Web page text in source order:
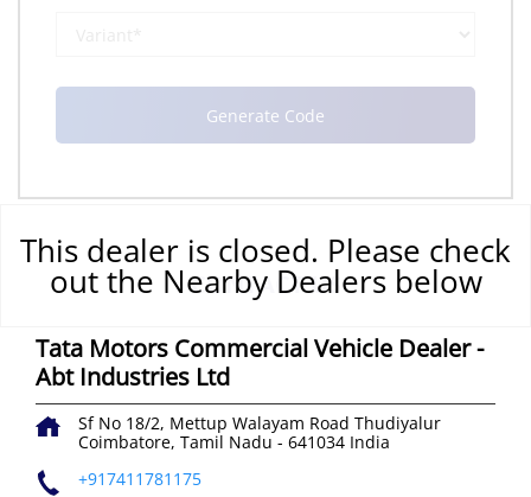
This dealer is closed. Please check
out the Nearby Dealers below
CONTACT US
Tata Motors Commercial Vehicle Dealer -
Abt Industries Ltd
Sf No 18/2, Mettup Walayam Road Thudiyalur
Coimbatore, Tamil Nadu - 641034 India
+917411781175